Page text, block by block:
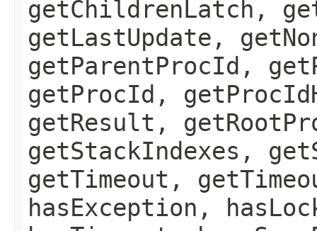
getChildrenLatch,
getLastUpdate,
getParentProcId,
getProcId,
getResult,
getStackIndexes,
getTimeout,
hasException,